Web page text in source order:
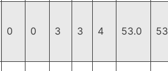
0 0 3 3 4 53.0 53